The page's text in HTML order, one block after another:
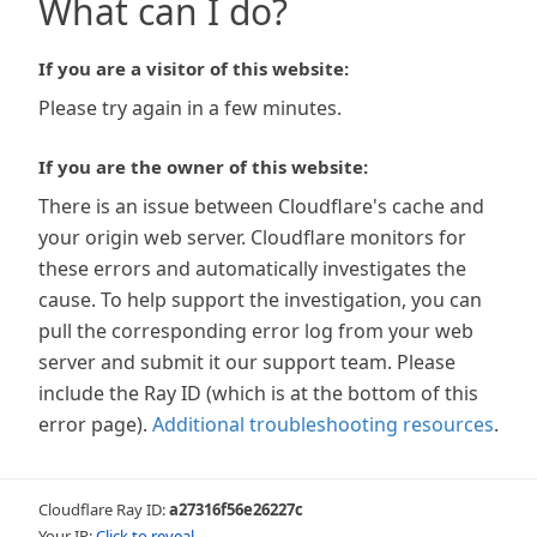
What can I do?
If you are a visitor of this website:
Please try again in a few minutes.
If you are the owner of this website:
There is an issue between Cloudflare's cache and
your origin web server. Cloudflare monitors for
these errors and automatically investigates the
cause. To help support the investigation, you can
pull the corresponding error log from your web
server and submit it our support team. Please
include the Ray ID (which is at the bottom of this
error page). Additional troubleshooting resources.
Cloudflare Ray ID:a27316f56e26227c